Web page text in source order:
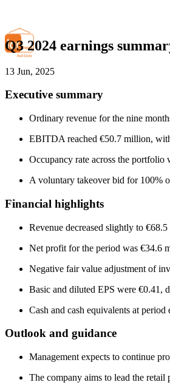
Q3 2024 earnings
13 Jun, 2025
Executive summary
Ordinary revenue for the nine
EBITDA reached €50.7 million,
Occupancy rate across the portfolio
A voluntary takeover bid for 100%
Financial highlights
Revenue decreased slightly to
Net profit for the period was €34.6
Negative fair value adjustment of
Basic and diluted EPS were €0.41,
Cash and cash equivalents at
Outlook and guidance
Management expects to continue
The company aims to lead the retail